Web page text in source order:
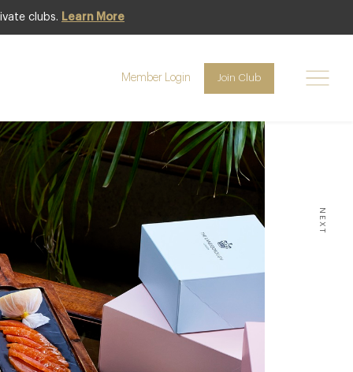
clubs. Learn More
Member Login Join Club
1
MAY
to 31
NEXT